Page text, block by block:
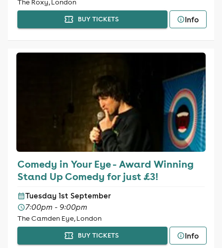
The Roxy, London
BUY TICKETS Info
Comedy in Your Eye - Award Winning
Stand Up Comedy for just £3!
Tuesday 1st September
7:00pm - 9:00pm
The Camden Eye, London
BUY TICKETS Info